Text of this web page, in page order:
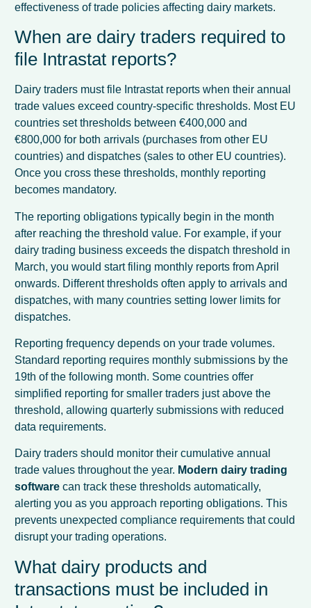
effectiveness of trade policies affecting dairy markets.
When are dairy traders required to
file Intrastat reports?
Dairy traders must file Intrastat reports when their annual
trade values exceed country-specific thresholds. Most EU
countries set thresholds between €400,000 and
€800,000 for both arrivals (purchases from other EU
countries) and dispatches (sales to other EU countries).
Once you cross these thresholds, monthly reporting
becomes mandatory.
The reporting obligations typically begin in the month
after reaching the threshold value. For example, if your
dairy trading business exceeds the dispatch threshold in
March, you would start filing monthly reports from April
onwards. Different thresholds often apply to arrivals and
dispatches, with many countries setting lower limits for
dispatches.
Reporting frequency depends on your trade volumes.
Standard reporting requires monthly submissions by the
19th of the following month. Some countries offer
simplified reporting for smaller traders just above the
threshold, allowing quarterly submissions with reduced
data requirements.
Dairy traders should monitor their cumulative annual
trade values throughout the year. Modern dairy trading
software can track these thresholds automatically,
alerting you as you approach reporting obligations. This
prevents unexpected compliance requirements that could
disrupt your trading operations.
What dairy products and
transactions must be included in